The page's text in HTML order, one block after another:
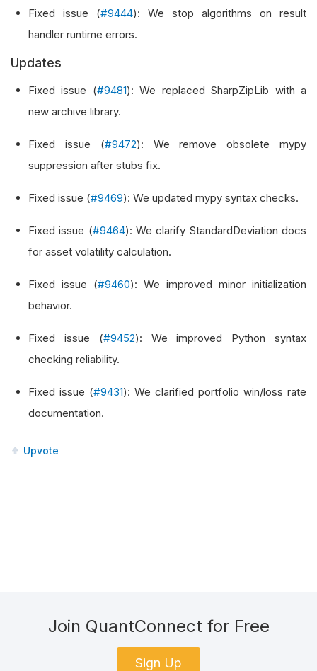
Fixed issue (#9444): We stop algorithms on result
handler runtime errors.
Updates
Fixed issue (#9481): We replaced SharpZipLib with a
new archive library.
Fixed issue (#9472): We remove obsolete mypy
suppression after stubs fix.
Fixed issue (#9469): We updated mypy syntax checks.
Fixed issue (#9464): We clarify StandardDeviation docs
for asset volatility calculation.
Fixed issue (#9460): We improved minor initialization
behavior.
Fixed issue (#9452): We improved Python syntax
checking reliability.
Fixed issue (#9431): We clarified portfolio win/loss rate
documentation.
Upvote
Join QuantConnect for Free
Sign Up